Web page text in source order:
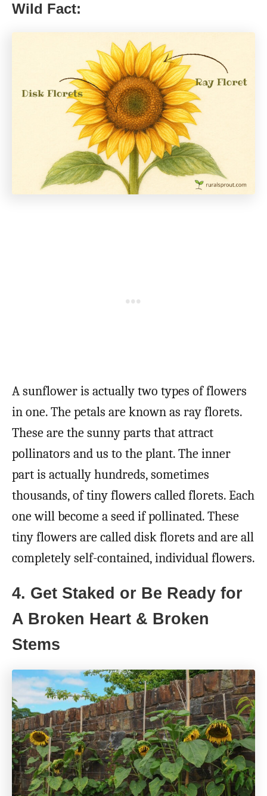
Wild Fact:
A sunflower is actually two types of flowers
in one. The petals are known as ray florets.
These are the sunny parts that attract
pollinators and us to the plant. The inner
part is actually hundreds, sometimes
thousands, of tiny flowers called florets. Each
one will become a seed if pollinated. These
tiny flowers are called disk florets and are all
completely self-contained, individual flowers.
4. Get Staked or Be Ready for
A Broken Heart & Broken
Stems